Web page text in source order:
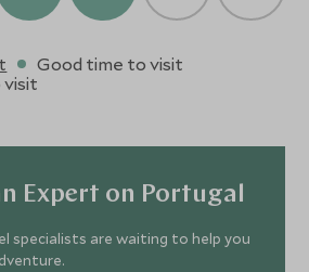
Good time to visit
visit
Expert on Portugal
specialists are waiting to help you